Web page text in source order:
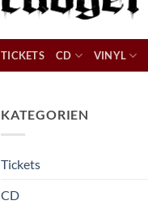
TICKETS CD VINYL
KATEGORIEN
Tickets
CD